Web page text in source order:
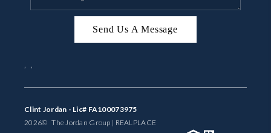
ABOUT US
HOME VALUE
Send Us A Message
Clint Jordan - Lic# FA100073975
2026© The Jordan Group | REAL PLACE